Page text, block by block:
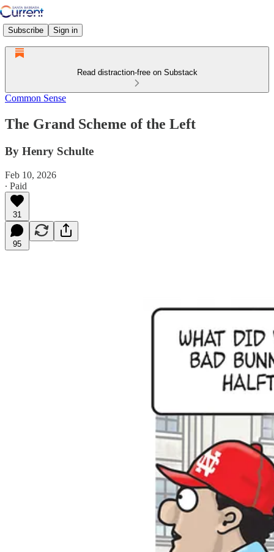
Subscribe Sign in
Read distraction-free on Substack
Common Sense
The Grand Scheme of the Left
By Henry Schulte
Feb 10, 2026
∙ Paid
31
95